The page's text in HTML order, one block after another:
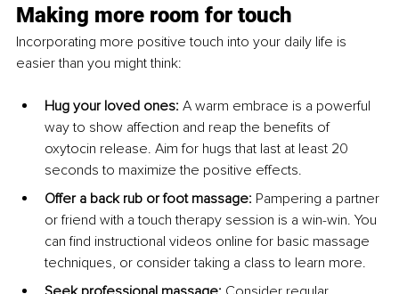
Making more room for touch
Incorporating more positive touch into your daily life is
easier than you might think:
Hug your loved ones: A warm embrace is a powerful
way to show affection and reap the benefits of
oxytocin release. Aim for hugs that last at least 20
seconds to maximize the positive effects.
Offer a back rub or foot massage: Pampering a partner
or friend with a touch therapy session is a win-win. You
can find instructional videos online for basic massage
techniques, or consider taking a class to learn more.